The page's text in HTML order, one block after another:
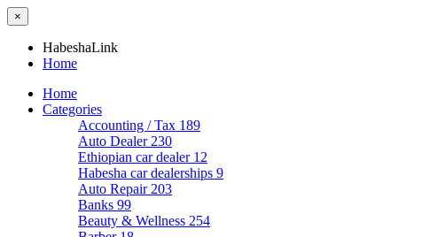
×
HabeshaLink
Home
Home
Categories
Accounting / Tax 189
Auto Dealer 230
Ethiopian car dealer 12
Habesha car dealerships 9
Auto Repair 203
Banks 99
Beauty & Wellness 254